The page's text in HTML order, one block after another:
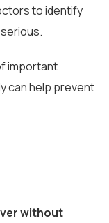
to identify
important
can help prevent
without